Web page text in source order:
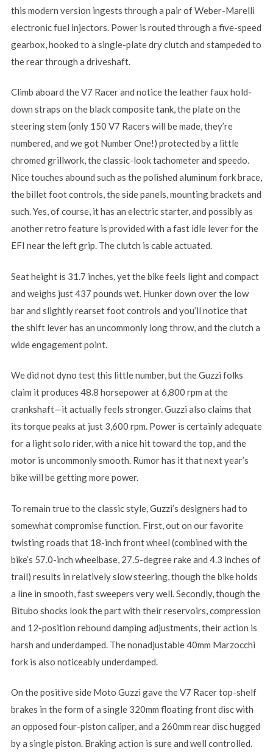
this modern version ingests through a pair of Weber-Marelli
electronic fuel injectors. Power is routed through a five-speed
gearbox, hooked to a single-plate dry clutch and stampeded to
the rear through a driveshaft.
Climb aboard the V7 Racer and notice the leather faux hold-
down straps on the black composite tank, the plate on the
steering stem (only 150 V7 Racers will be made, they’re
numbered, and we got Number One!) protected by a little
chromed grillwork, the classic-look tachometer and speedo.
Nice touches abound such as the polished aluminum fork brace,
the billet foot controls, the side panels, mounting brackets and
such. Yes, of course, it has an electric starter, and possibly as
another retro feature is provided with a fast idle lever for the
EFI near the left grip. The clutch is cable actuated.
Seat height is 31.7 inches, yet the bike feels light and compact
and weighs just 437 pounds wet. Hunker down over the low
bar and slightly rearset foot controls and you’ll notice that
the shift lever has an uncommonly long throw, and the clutch a
wide engagement point.
We did not dyno test this little number, but the Guzzi folks
claim it produces 48.8 horsepower at 6,800 rpm at the
crankshaft—it actually feels stronger. Guzzi also claims that
its torque peaks at just 3,600 rpm. Power is certainly adequate
for a light solo rider, with a nice hit toward the top, and the
motor is uncommonly smooth. Rumor has it that next year’s
bike will be getting more power.
To remain true to the classic style, Guzzi’s designers had to
somewhat compromise function. First, out on our favorite
twisting roads that 18-inch front wheel (combined with the
bike’s 57.0-inch wheelbase, 27.5-degree rake and 4.3 inches of
trail) results in relatively slow steering, though the bike holds
a line in smooth, fast sweepers very well. Secondly, though the
Bitubo shocks look the part with their reservoirs, compression
and 12-position rebound damping adjustments, their action is
harsh and underdamped. The nonadjustable 40mm Marzocchi
fork is also noticeably underdamped.
On the positive side Moto Guzzi gave the V7 Racer top-shelf
brakes in the form of a single 320mm floating front disc with
an opposed four-piston caliper, and a 260mm rear disc hugged
by a single piston. Braking action is sure and well controlled.